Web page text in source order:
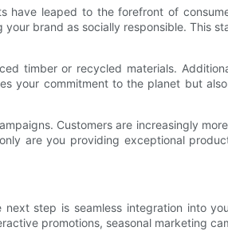
have leaped to the forefront of
brand as socially responsible. This
timber or recycled materials.
your commitment to the planet but
Customers are increasingly
are you providing exceptional
step is seamless integration into
promotions, seasonal marketing